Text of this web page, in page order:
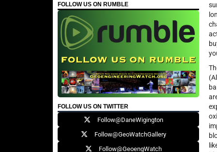
FOLLOW US ON RUMBLE
FOLLOW US ON TWITTER
Follow@DaneWigington
Follow@GeoWatchGallery
Follow@GeoengWatch